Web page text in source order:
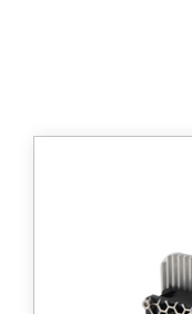
detector
tritium activity